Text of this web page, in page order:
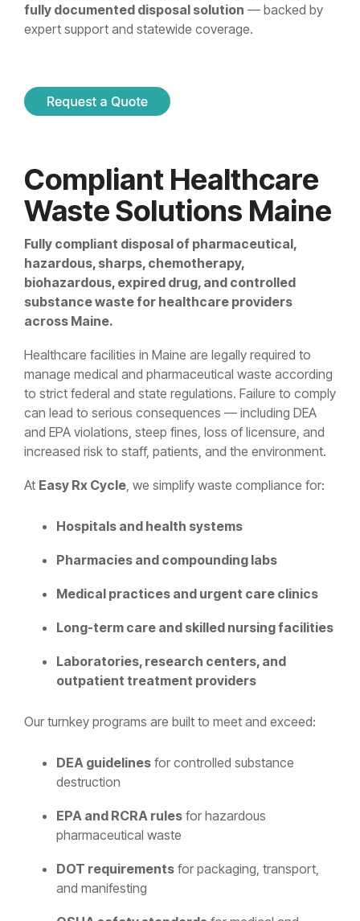
fully documented disposal solution — backed by
expert support and statewide coverage.
Compliant Healthcare
Waste Solutions Maine
Fully compliant disposal of pharmaceutical,
hazardous, sharps, chemotherapy,
biohazardous, expired drug, and controlled
substance waste for healthcare providers
across Maine.
Healthcare facilities in Maine are legally required to
manage medical and pharmaceutical waste according
to strict federal and state regulations. Failure to comply
can lead to serious consequences — including DEA
and EPA violations, steep fines, loss of licensure, and
increased risk to staff, patients, and the environment.
At Easy Rx Cycle, we simplify waste compliance for:
Hospitals and health systems
Pharmacies and compounding labs
Medical practices and urgent care clinics
Long-term care and skilled nursing facilities
Laboratories, research centers, and
outpatient treatment providers
Our turnkey programs are built to meet and exceed:
DEA guidelines for controlled substance
destruction
EPA and RCRA rules for hazardous
pharmaceutical waste
DOT requirements for packaging, transport,
and manifesting